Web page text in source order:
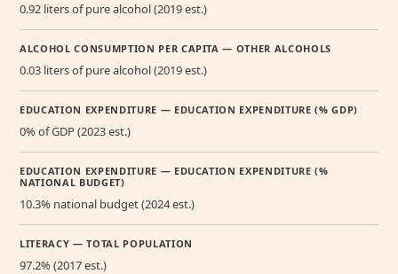
0.92 liters of pure alcohol (2019 est.)
ALCOHOL CONSUMPTION PER CAPITA — OTHER ALCOHOLS
0.03 liters of pure alcohol (2019 est.)
EDUCATION EXPENDITURE — EDUCATION EXPENDITURE (% GDP)
0% of GDP (2023 est.)
EDUCATION EXPENDITURE — EDUCATION EXPENDITURE (%
NATIONAL BUDGET)
10.3% national budget (2024 est.)
LITERACY — TOTAL POPULATION
97.2% (2017 est.)